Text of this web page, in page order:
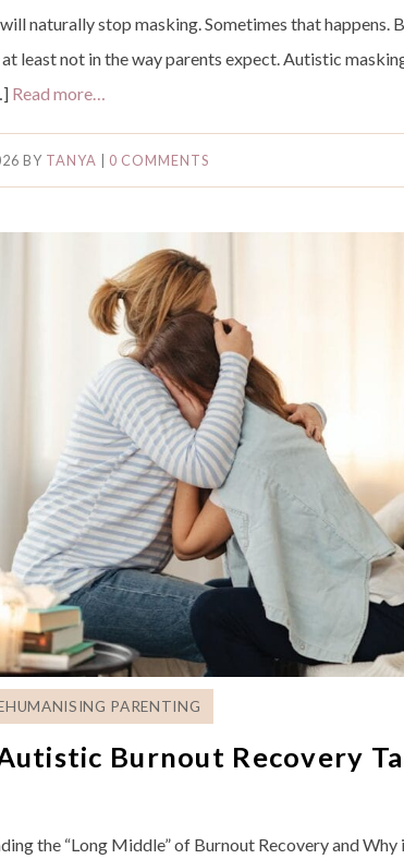
naturally stop masking. Sometimes that happens.
at least not in the way parents expect. Autistic
Read more…
BY TANYA 0 COMMENTS
PARENTING
Burnout Recovery
the “Long Middle” of Burnout Recovery and Why